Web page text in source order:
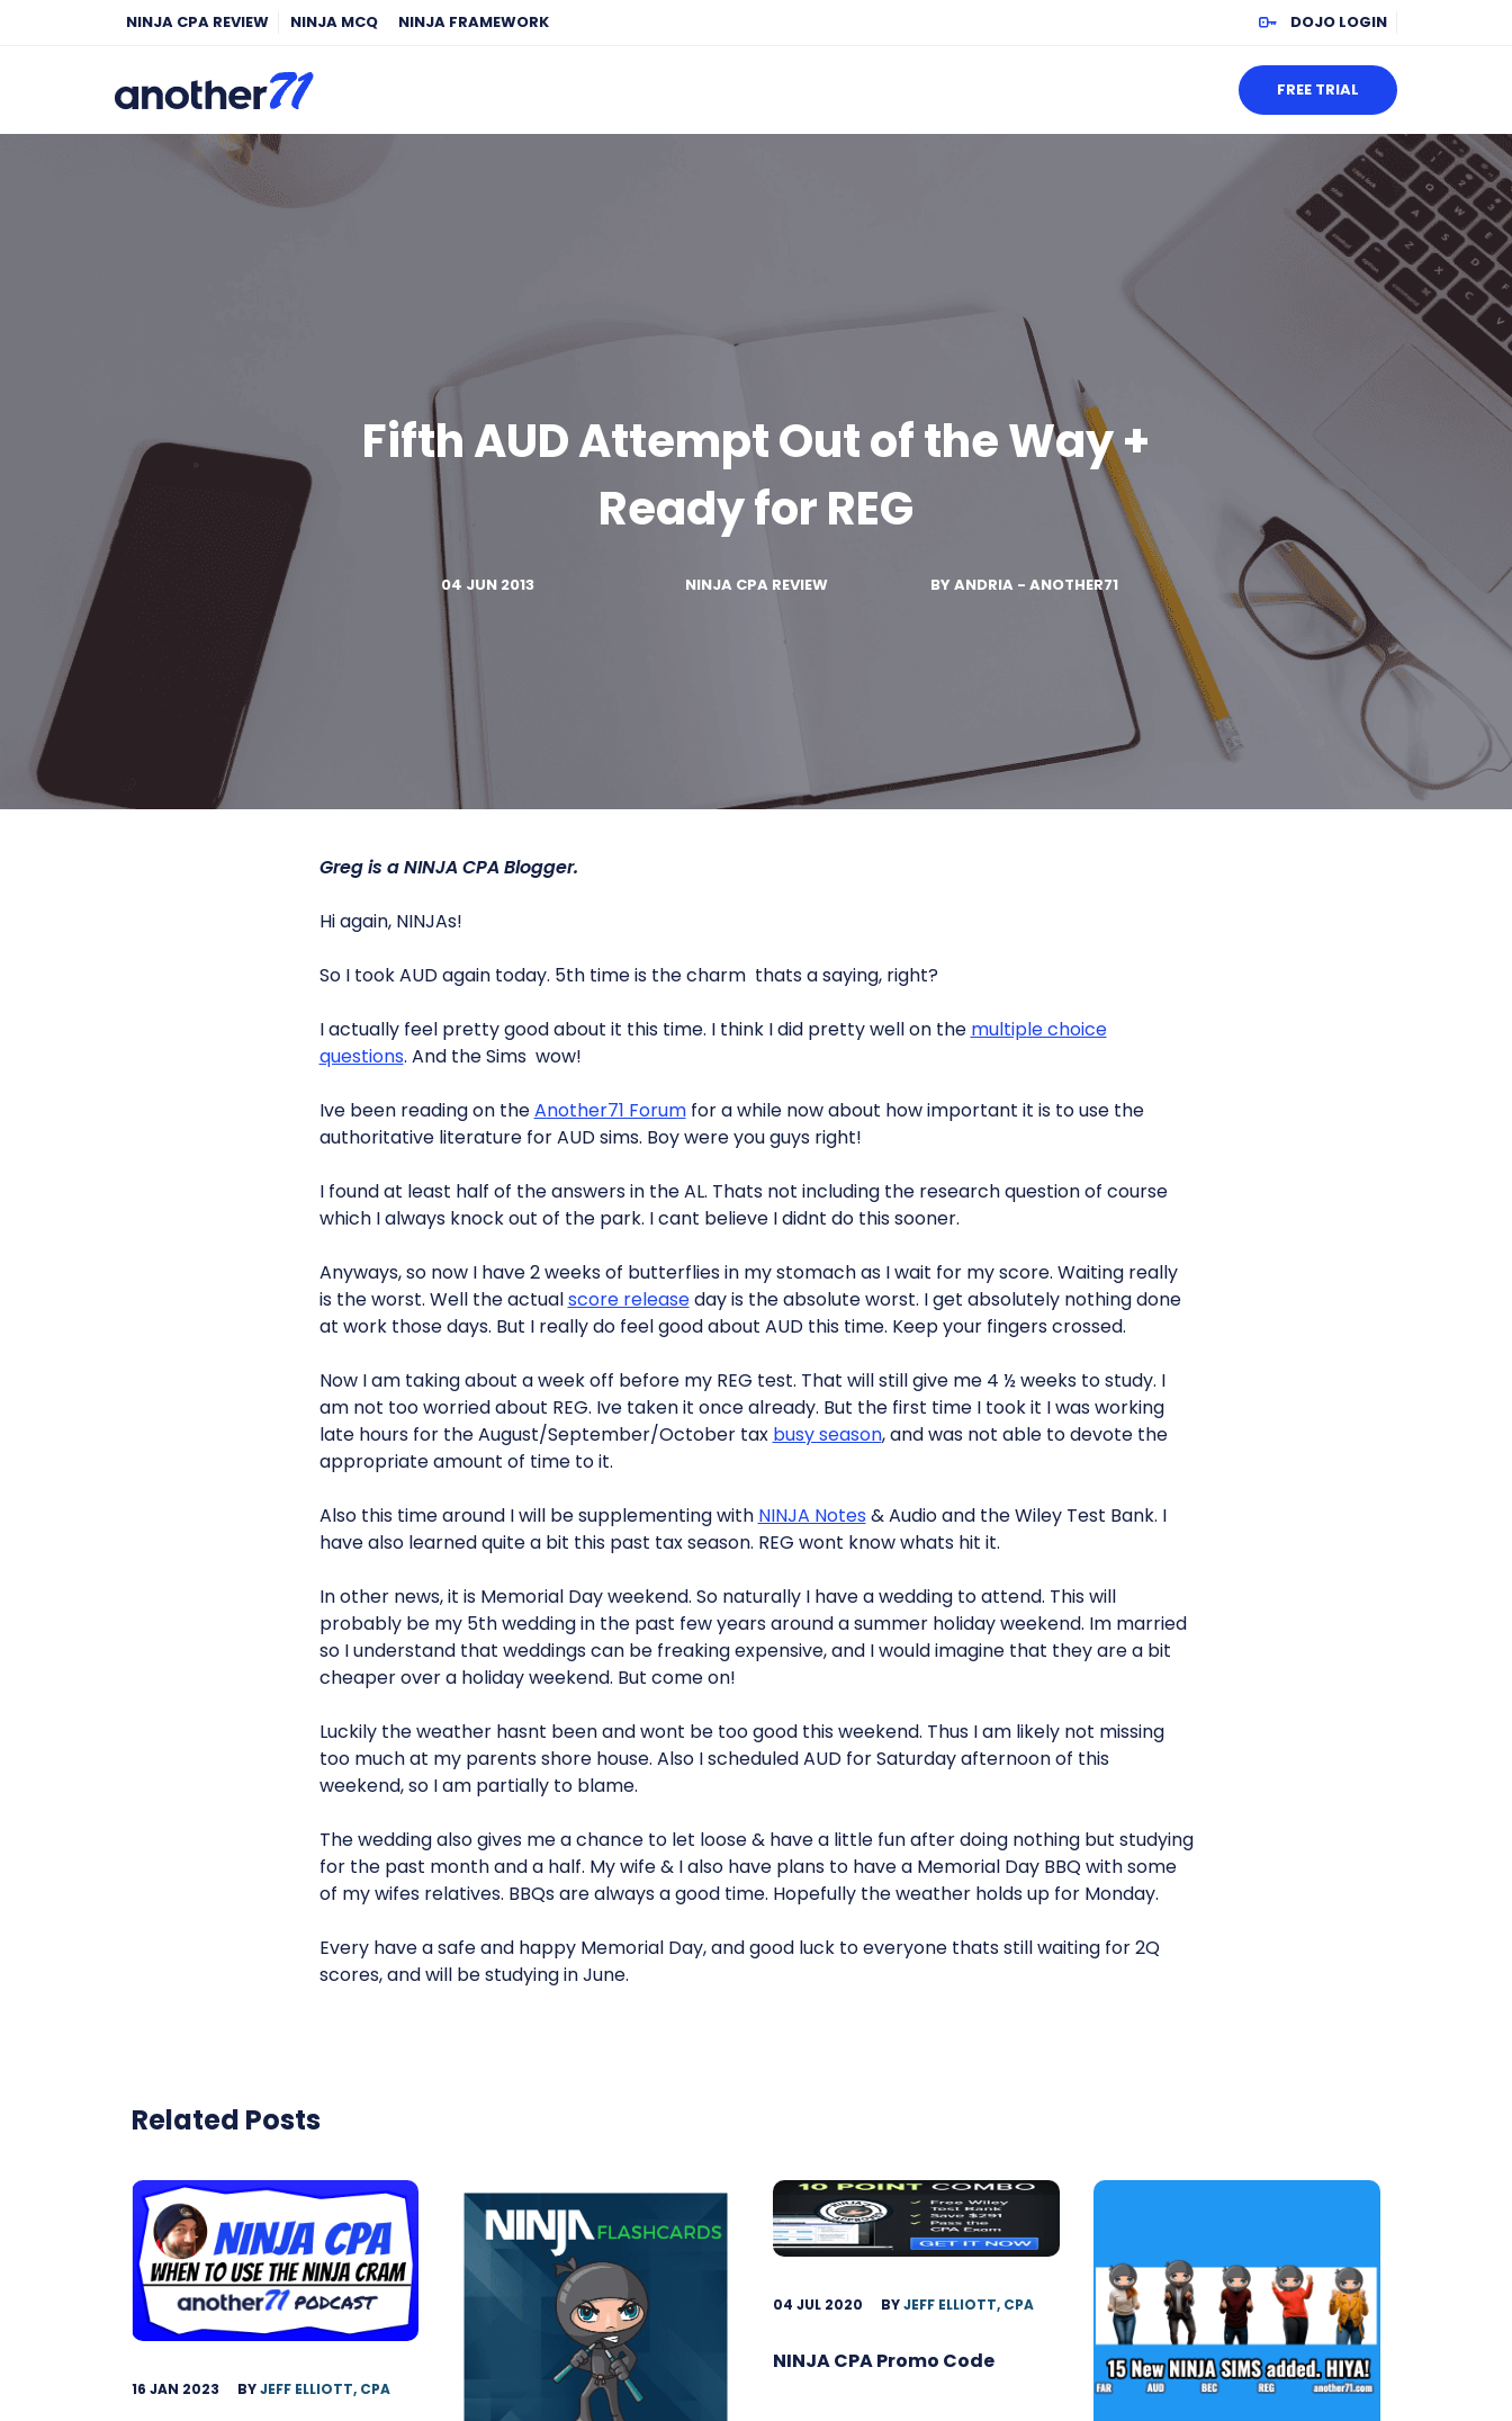
NINJA CPA REVIEW NINJA MCQ NINJA FRAMEWORK DOJO LOGIN
FREE TRIAL
Fifth AUD Attempt Out of the Way +
Ready for REG
04 JUN 2013 NINJA CPA REVIEW BY ANDRIA - ANOTHER71
Greg is aNINJA CPABlogger.
Hi again, NINJAs!
So I took AUD again today. 5th time is the charm  thats a saying, right?
I actually feel pretty good about it this time. I think I did pretty well on the multiple choice
questions. And the Sims  wow!
Ive been reading on theAnother71 Forumfor a while now about how important it is to use the
authoritative literature for AUD sims. Boy were you guys right!
I found at least half of the answers in the AL. Thats not including the research question of course
which I always knock out of the park. I cant believe I didnt do this sooner.
Anyways, so now I have 2 weeks of butterflies in my stomach as I wait for my score. Waiting really
is the worst. Well the actualscore releaseday is the absolute worst. I get absolutely nothing done
at work those days. But I really do feel good about AUD this time. Keep your fingers crossed.
Now I am taking about a week off before my REG test. That will still give me 4 ½ weeks to study. I
am not too worried about REG. Ive taken it once already. But the first time I took it I was working
late hours for the August/September/October tax busy season, and was not able to devote the
appropriate amount of time to it.
Also this time around I will be supplementing with NINJA Notes & Audio and the Wiley Test Bank. I
have also learned quite a bit this past tax season. REG wont know whats hit it.
In other news, it is Memorial Day weekend. So naturally I have a wedding to attend. This will
probably be my 5th wedding in the past few years around a summer holiday weekend. Im married
so I understand that weddings can be freaking expensive, and I would imagine that they are a bit
cheaper over a holiday weekend. But come on!
Luckily the weather hasnt been and wont be too good this weekend. Thus I am likely not missing
too much at my parents shore house. Also I scheduled AUD for Saturday afternoon of this
weekend, so I am partially to blame.
The wedding also gives me a chance to let loose & have a little fun after doing nothing but studying
for the past month and a half. My wife & I also have plans to have a Memorial Day BBQ with some
of my wifes relatives. BBQs are always a good time. Hopefully the weather holds up for Monday.
Every have a safe and happy Memorial Day, and good luck to everyone thats still waiting for 2Q
scores, and will be studying in June.
Related Posts
16 JAN 2023 BYJEFF ELLIOTT, CPA
04 JUL 2020 BYJEFF ELLIOTT, CPA
NINJA CPA Promo Code